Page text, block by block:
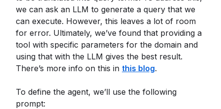
we can ask an LLM to generate a query that we
can execute. However, this leaves a lot of room
for error. Ultimately, we’ve found that providing a
tool with specific parameters for the domain and
using that with the LLM gives the best result.
There’s more info on this in this blog.
To define the agent, we’ll use the following
prompt: